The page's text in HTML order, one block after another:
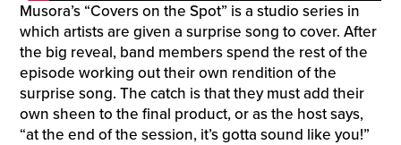
Musora’s “Covers on the Spot” is a studio series in
which artists are given a surprise song to cover. After
the big reveal, band members spend the rest of the
episode working out their own rendition of the
surprise song. The catch is that they must add their
own sheen to the final product, or as the host says,
“at the end of the session, it’s gotta sound like you!”